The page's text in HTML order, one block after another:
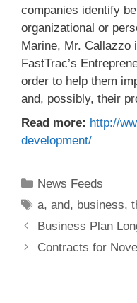
companies identify
organizational or
Marine, Mr. Callazzo
FastTrac’s
order to help them
and, possibly, their
Read more: http://
development/
Categories
News Feeds
Tags
a,and, business,
Business Plan
Contracts for